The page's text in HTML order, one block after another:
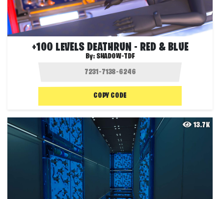
+100 LEVELS DEATHRUN - RED & BLUE
By: SHADOW-TDF
COPY CODE
13.7K